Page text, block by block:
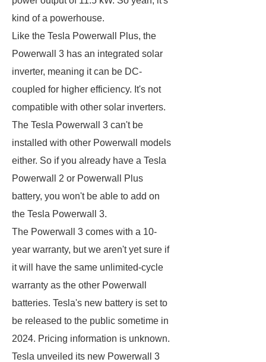
kind of a powerhouse.
Like the Tesla Powerwall Plus, the
Powerwall 3 has an integrated solar
inverter, meaning it can be DC-
coupled for higher efficiency. It's not
compatible with other solar inverters.
The Tesla Powerwall 3 can't be
installed with other Powerwall models
either. So if you already have a Tesla
Powerwall 2 or Powerwall Plus
battery, you won't be able to add on
the Tesla Powerwall 3.
The Powerwall 3 comes with a 10-
year warranty, but we aren't yet sure if
it will have the same unlimited-cycle
warranty as the other Powerwall
batteries. Tesla's new battery is set to
be released to the public sometime in
2024. Pricing information is unknown.
Tesla unveiled its new Powerwall 3